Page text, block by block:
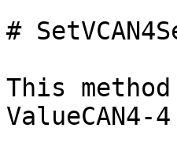
#
This
ValueCAN4-